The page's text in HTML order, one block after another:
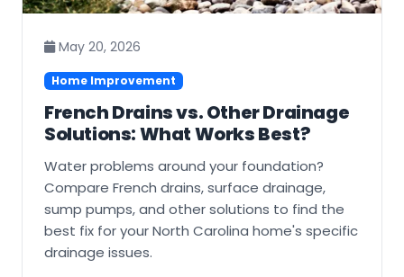
May 20, 2026
Home Improvement
French Drains vs. Other Drainage
Solutions: What Works Best?
Water problems around your foundation?
Compare French drains, surface drainage,
sump pumps, and other solutions to find the
best fix for your North Carolina home's specific
drainage issues.